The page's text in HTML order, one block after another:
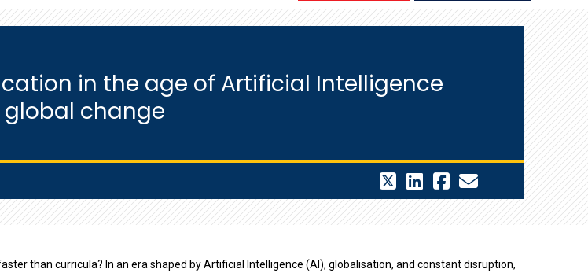
in the age of Artificial Intelligence
change
than curricula? In an era shaped by Artificial Intelligence (AI), globalisation, and constant disruption,